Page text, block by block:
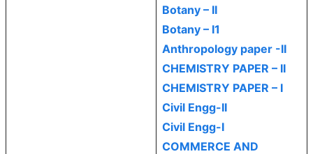
Botany – II
Botany – I1
Anthropology paper -II
CHEMISTRY PAPER – II
CHEMISTRY PAPER – I
Civil Engg-II
Civil Engg-I
COMMERCE AND